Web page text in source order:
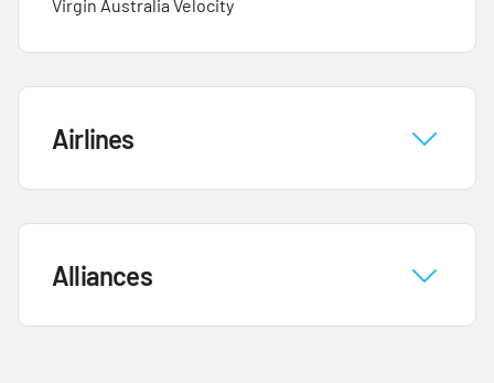
Virgin Australia Velocity
Airlines
Alliances